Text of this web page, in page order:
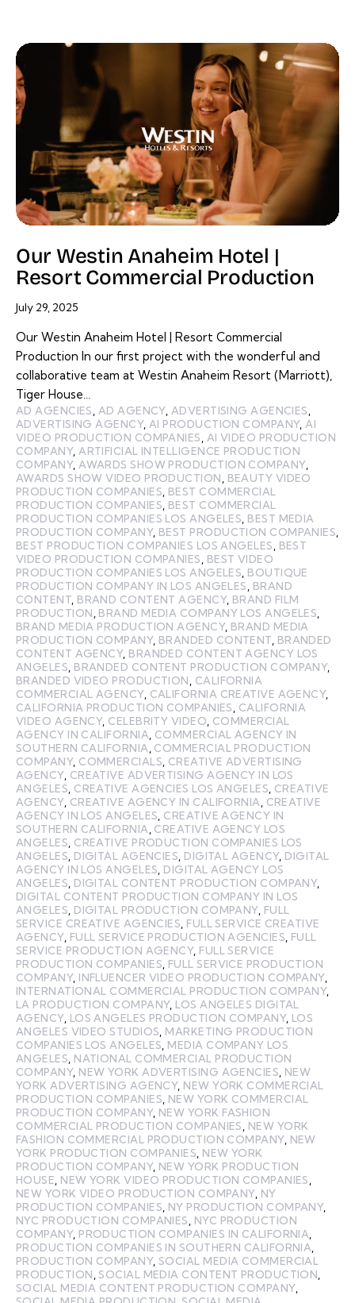
Our Westin Anaheim Hotel |
Resort Commercial Production
July 29, 2025
Our Westin Anaheim Hotel | Resort Commercial
Production In our first project with the wonderful and
collaborative team at Westin Anaheim Resort (Marriott),
Tiger House…
AD AGENCIES, AD AGENCY, ADVERTISING AGENCIES,
ADVERTISING AGENCY,AI PRODUCTION COMPANY,AI
VIDEO PRODUCTION COMPANIES, AI VIDEO PRODUCTION
COMPANY,ARTIFICIAL INTELLIGENCE PRODUCTION
COMPANY,AWARDS SHOW PRODUCTION COMPANY,
AWARDS SHOW VIDEO PRODUCTION, BEAUTY VIDEO
PRODUCTION COMPANIES, BEST COMMERCIAL
PRODUCTION COMPANIES, BEST COMMERCIAL
PRODUCTION COMPANIES LOS ANGELES, BEST MEDIA
PRODUCTION COMPANY, BEST PRODUCTION COMPANIES,
BEST PRODUCTION COMPANIES LOS ANGELES, BEST
VIDEO PRODUCTION COMPANIES, BEST VIDEO
PRODUCTION COMPANIES LOS ANGELES, BOUTIQUE
PRODUCTION COMPANY IN LOS ANGELES, BRAND
CONTENT, BRAND CONTENT AGENCY, BRAND FILM
PRODUCTION, BRAND MEDIA COMPANY LOS ANGELES,
BRAND MEDIA PRODUCTION AGENCY, BRAND MEDIA
PRODUCTION COMPANY, BRANDED CONTENT, BRANDED
CONTENT AGENCY, BRANDED CONTENT AGENCY LOS
ANGELES, BRANDED CONTENT PRODUCTION COMPANY,
BRANDED VIDEO PRODUCTION, CALIFORNIA
COMMERCIAL AGENCY, CALIFORNIA CREATIVE AGENCY,
CALIFORNIA PRODUCTION COMPANIES, CALIFORNIA
VIDEO AGENCY, CELEBRITY VIDEO, COMMERCIAL
AGENCY IN CALIFORNIA, COMMERCIAL AGENCY IN
SOUTHERN CALIFORNIA, COMMERCIAL PRODUCTION
COMPANY, COMMERCIALS, CREATIVE ADVERTISING
AGENCY, CREATIVE ADVERTISING AGENCY IN LOS
ANGELES, CREATIVE AGENCIES LOS ANGELES, CREATIVE
AGENCY, CREATIVE AGENCY IN CALIFORNIA, CREATIVE
AGENCY IN LOS ANGELES, CREATIVE AGENCY IN
SOUTHERN CALIFORNIA, CREATIVE AGENCY LOS
ANGELES, CREATIVE PRODUCTION COMPANIES LOS
ANGELES, DIGITAL AGENCIES, DIGITAL AGENCY, DIGITAL
AGENCY IN LOS ANGELES, DIGITAL AGENCY LOS
ANGELES, DIGITAL CONTENT PRODUCTION COMPANY,
DIGITAL CONTENT PRODUCTION COMPANY IN LOS
ANGELES, DIGITAL PRODUCTION COMPANY, FULL
SERVICE CREATIVE AGENCIES, FULL SERVICE CREATIVE
AGENCY, FULL SERVICE PRODUCTION AGENCIES, FULL
SERVICE PRODUCTION AGENCY, FULL SERVICE
PRODUCTION COMPANIES, FULL SERVICE PRODUCTION
COMPANY, INFLUENCER VIDEO PRODUCTION COMPANY,
INTERNATIONAL COMMERCIAL PRODUCTION COMPANY,
LA PRODUCTION COMPANY, LOS ANGELES DIGITAL
AGENCY, LOS ANGELES PRODUCTION COMPANY, LOS
ANGELES VIDEO STUDIOS, MARKETING PRODUCTION
COMPANIES LOS ANGELES, MEDIA COMPANY LOS
ANGELES, NATIONAL COMMERCIAL PRODUCTION
COMPANY, NEW YORK ADVERTISING AGENCIES, NEW
YORK ADVERTISING AGENCY, NEW YORK COMMERCIAL
PRODUCTION COMPANIES, NEW YORK COMMERCIAL
PRODUCTION COMPANY, NEW YORK FASHION
COMMERCIAL PRODUCTION COMPANIES, NEW YORK
FASHION COMMERCIAL PRODUCTION COMPANY, NEW
YORK PRODUCTION COMPANIES, NEW YORK
PRODUCTION COMPANY, NEW YORK PRODUCTION
HOUSE, NEW YORK VIDEO PRODUCTION COMPANIES,
NEW YORK VIDEO PRODUCTION COMPANY, NY
PRODUCTION COMPANIES, NY PRODUCTION COMPANY,
NYC PRODUCTION COMPANIES, NYC PRODUCTION
COMPANY, PRODUCTION COMPANIES IN CALIFORNIA,
PRODUCTION COMPANIES IN SOUTHERN CALIFORNIA,
PRODUCTION COMPANY,SOCIAL MEDIA COMMERCIAL
PRODUCTION,SOCIAL MEDIA CONTENT PRODUCTION,
SOCIAL MEDIA CONTENT PRODUCTION COMPANY,